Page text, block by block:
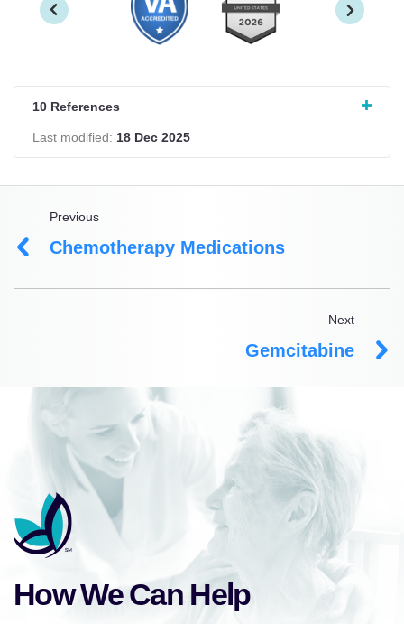
10 References
Last modified: 18 Dec 2025
Previous
Chemotherapy Medications
Next
Gemcitabine
How We Can Help